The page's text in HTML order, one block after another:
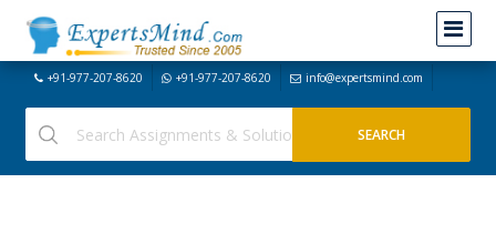
+91-977-207-8620 +91-977-207-8620 info@expertsmind.com